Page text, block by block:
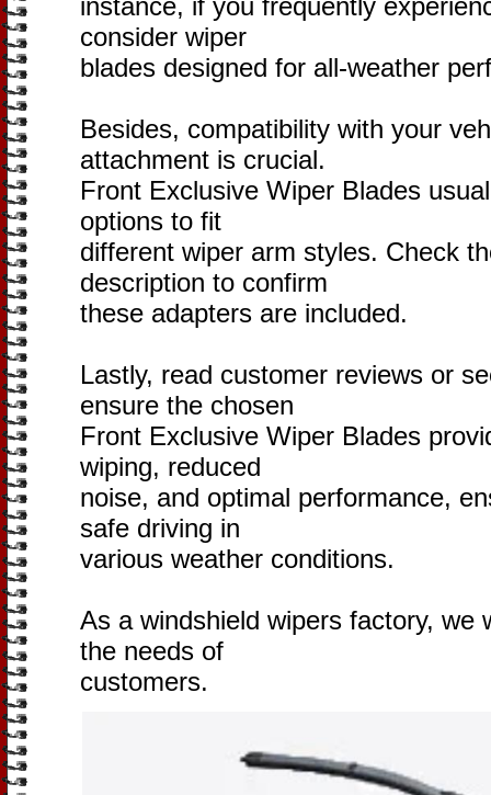
instance, if you frequently
consider wiper
blades designed for all-weather
Besides, compatibility with your
attachment is crucial.
Front Exclusive Wiper Blades
options to fit
different wiper arm styles. Check
description to confirm
these adapters are included.
Lastly, read customer reviews or
ensure the chosen
Front Exclusive Wiper Blades
wiping, reduced
noise, and optimal performance,
safe driving in
various weather conditions.
As a windshield wipers factory, we
the needs of
customers.